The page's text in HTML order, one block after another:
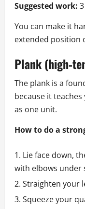
Suggested work:
You can make it
extended position
Plank
The plank is a
because it
as one unit.
How to do a
Lie face down,
with elbows under
Straighten your
Squeeze your